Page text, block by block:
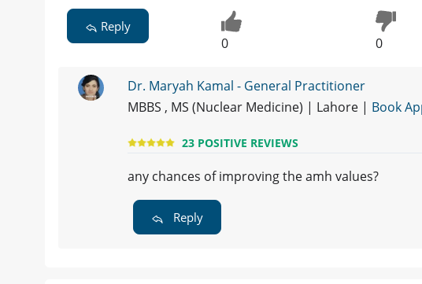
Reply
0 0
Dr. Maryah Kamal - General Practitioner
MBBS , MS (Nuclear Medicine) | Lahore | Book
23 POSITIVE REVIEWS
any chances of improving the amh values?
Reply